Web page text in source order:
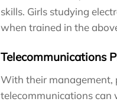
skills. Girls studying
when trained in the
Telecommunications
With their management,
telecommunications can